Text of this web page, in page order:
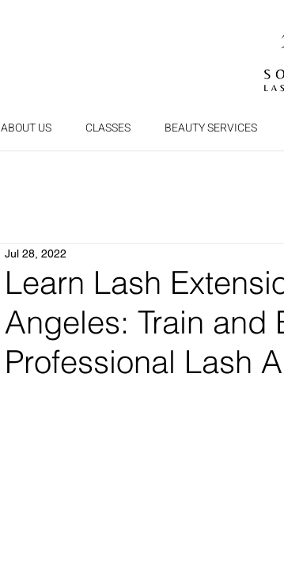
ABOUT US CLASSES BEAUTY SERVICES
Learn Lash
Angeles: Train and
Professional Lash
Jul 28, 2022